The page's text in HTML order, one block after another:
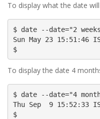
To display what the date
$ date --date="2
Sun May 23 15:51:46
$
To display the date 4
$ date --date="4
Thu Sep  9 15:52:33
$